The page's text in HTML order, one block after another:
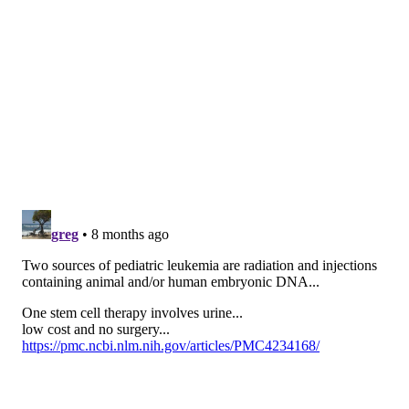
and sort of trying to get people to recognize that this
was an ongoing problem," said Elaine Mardis, one of
the report's authors and a pediatric cancer
researcher at Ohio State University.
Funding for pediatric cancer research historically
falls well below that for adult cancer research. About